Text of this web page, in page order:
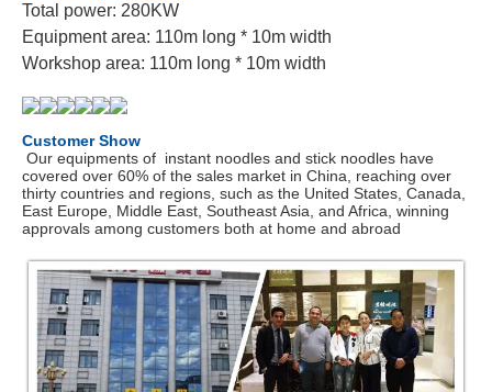
Total power: 280KW
Equipment area: 110m long * 10m width
Workshop area: 110m long * 10m width
Customer Show
Our equipments of instant noodles and stick noodles have
covered over 60% of the sales market in China, reaching over
thirty countries and regions, such as the United States, Canada,
East Europe, Middle East, Southeast Asia, and Africa, winning
approvals among customers both at home and abroad